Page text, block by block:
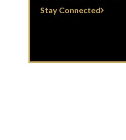
Stay Connected